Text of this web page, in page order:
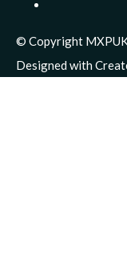
© Copyright
Designed with